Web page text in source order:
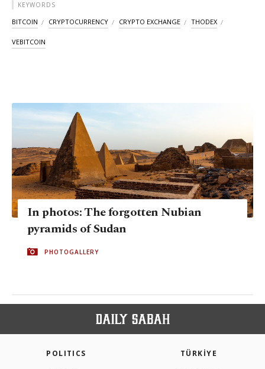
KEYWORDS
BITCOIN CRYPTOCURRENCY CRYPTO EXCHANGE THODEX
VEBITCOIN
In photos: The forgotten Nubian
pyramids of Sudan
PHOTOGALLERY
POLITICS TÜRKİYE